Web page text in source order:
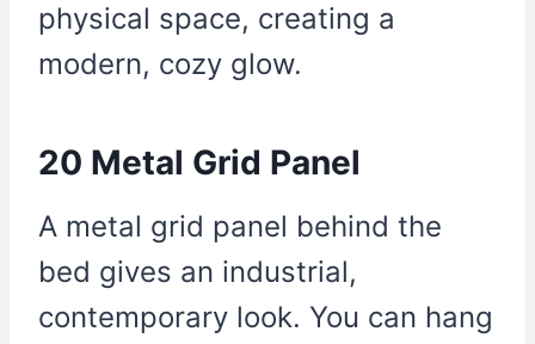
physical space, creating a
modern, cozy glow.
20 Metal Grid Panel
A metal grid panel behind the
bed gives an industrial,
contemporary look. You can hang